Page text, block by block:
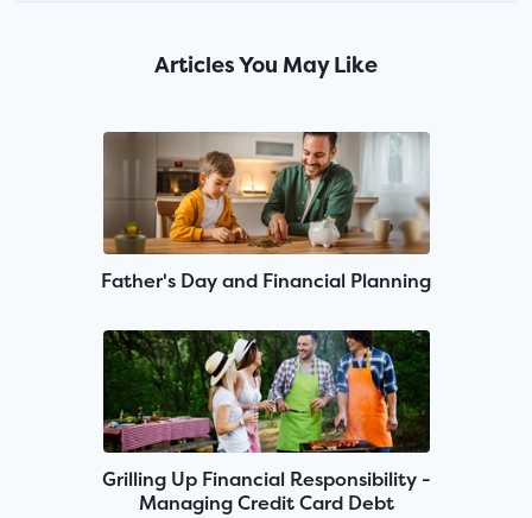
Articles You May Like
Father's Day and Financial Planning
Grilling Up Financial Responsibility -
Managing Credit Card Debt